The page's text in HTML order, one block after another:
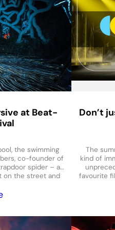
at Beat-
the swimming
co-founder of
spider – an
on the street and
pool
Don’t
The
kind of
favourite